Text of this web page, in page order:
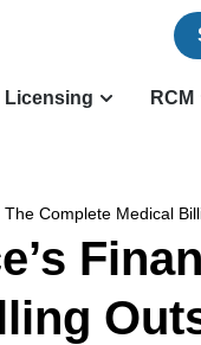
Licensing RCM
Complete Medical